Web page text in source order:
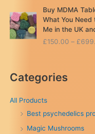
Buy MDMA
What You
Me in the UK
£150.00 – £
Categories
All Products
Best psychedelics
Magic Mushrooms